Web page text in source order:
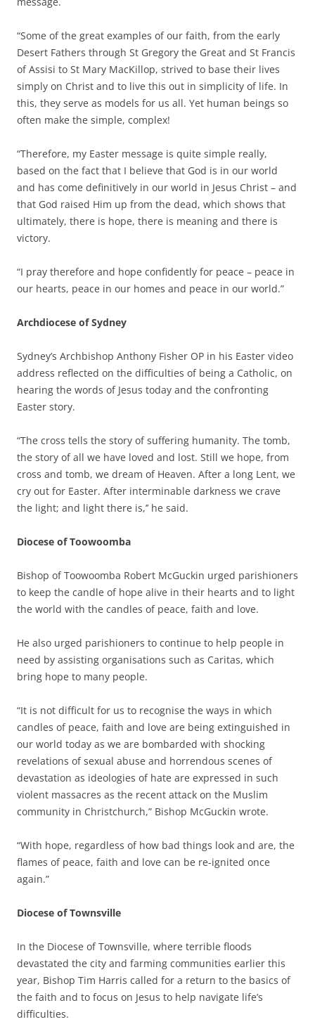
“Some of the great examples of our faith, from the early
Desert Fathers through St Gregory the Great and St Francis
of Assisi to St Mary MacKillop, strived to base their lives
simply on Christ and to live this out in simplicity of life. In
this, they serve as models for us all. Yet human beings so
often make the simple, complex!
“Therefore, my Easter message is quite simple really,
based on the fact that I believe that God is in our world
and has come definitively in our world in Jesus Christ – and
that God raised Him up from the dead, which shows that
ultimately, there is hope, there is meaning and there is
victory.
“I pray therefore and hope confidently for peace – peace in
our hearts, peace in our homes and peace in our world.”
Archdiocese of Sydney
Sydney’s Archbishop Anthony Fisher OP in his Easter video
address reflected on the difficulties of being a Catholic, on
hearing the words of Jesus today and the confronting
Easter story.
“The cross tells the story of suffering humanity. The tomb,
the story of all we have loved and lost. Still we hope, from
cross and tomb, we dream of Heaven. After a long Lent, we
cry out for Easter. After interminable darkness we crave
the light; and light there is,’’ he said.
Diocese of Toowoomba
Bishop of Toowoomba Robert McGuckin urged parishioners
to keep the candle of hope alive in their hearts and to light
the world with the candles of peace, faith and love.
He also urged parishioners to continue to help people in
need by assisting organisations such as Caritas, which
bring hope to many people.
“It is not difficult for us to recognise the ways in which
candles of peace, faith and love are being extinguished in
our world today as we are bombarded with shocking
revelations of sexual abuse and horrendous scenes of
devastation as ideologies of hate are expressed in such
violent massacres as the recent attack on the Muslim
community in Christchurch,” Bishop McGuckin wrote.
“With hope, regardless of how bad things look and are, the
flames of peace, faith and love can be re-ignited once
again.”
Diocese of Townsville
In the Diocese of Townsville, where terrible floods
devastated the city and farming communities earlier this
year, Bishop Tim Harris called for a return to the basics of
the faith and to focus on Jesus to help navigate life’s
difficulties.